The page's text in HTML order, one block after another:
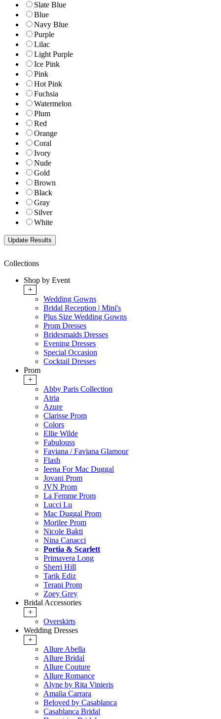
Slate Blue
Blue
Navy Blue
Purple
Lilac
Light Purple
Ice Pink
Pink
Hot Pink
Fuchsia
Watermelon
Plum
Red
Orange
Coral
Ivory
Nude
Gold
Brown
Black
Gray
Silver
White
Collections
Shop by Event
+
Wedding Gowns
Bridal Reception | Mini's
Plus Size Wedding Gowns
Prom Dresses
Bridesmaids Dresses
Evening Dresses
Special Occasion
Cocktail Dresses
Prom
+
Abby Paris Collection
Atria
Azure
Clarisse Prom
Colors
Ellie Wilde
Fabulouss
Faviana / Faviana Glamour
Flash
Ieena For Mac Duggal
Jovani Prom
JVN Prom
La Femme Prom
Lucci Lu
Mac Duggal Prom
Morilee Prom
Nicole Bakti
Nina Canacci
Portia & Scarlett
Primavera Long
Sherri Hill
Tarik Ediz
Terani Prom
Zoey Grey
Bridal Accessories
+
Overskirts
Wedding Dresses
+
Allure Abella
Allure Bridal
Allure Couture
Allure Romance
Alyne by Rita Vinieris
Amalia Carrara
Beloved by Casablanca
Casablanca Bridal